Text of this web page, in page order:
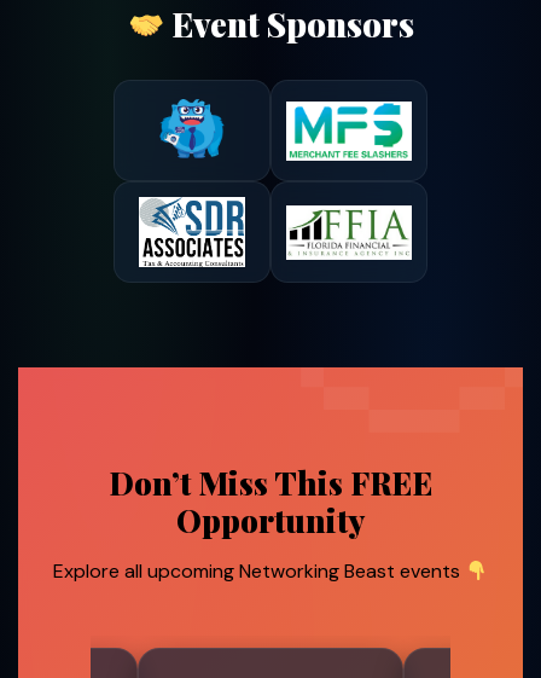
Event Sponsors
Don’t Miss This FREE
Opportunity
Explore all upcoming Networking Beast events